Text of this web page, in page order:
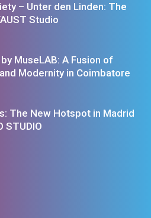
– Unter den Linden: The
Studio
MuseLAB: A Fusion of
Modernity in Coimbatore
The New Hotspot in Madrid
STUDIO